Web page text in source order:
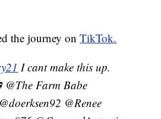
the journey onTikTok.
I cant make this up.
Farm Babe
@Renee